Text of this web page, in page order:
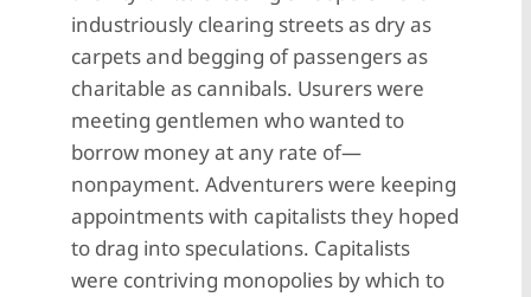
industriously clearing streets as dry as
carpets and begging of passengers as
charitable as cannibals. Usurers were
meeting gentlemen who wanted to
borrow money at any rate of—
nonpayment. Adventurers were keeping
appointments with capitalists they hoped
to drag into speculations. Capitalists
were contriving monopolies by which to